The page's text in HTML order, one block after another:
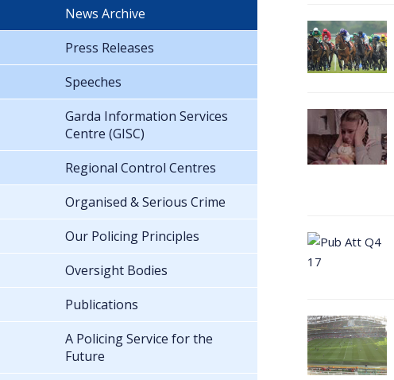
News Archive
Press Releases
Speeches
Garda Information Services
Centre (GISC)
Regional Control Centres
Organised & Serious Crime
Our Policing Principles
Oversight Bodies
Publications
A Policing Service for the
Future